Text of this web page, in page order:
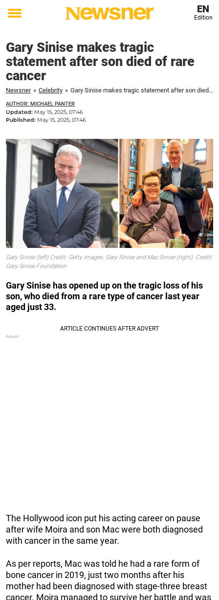
Toggle
EN
Edition
Gary Sinise makes tragic
statement after son died of rare
cancer
Newsner » Celebrity » Gary Sinise makes tragic statement after son died of rare cancer
AUTHOR: MICHAEL PANTER
Updated: May 15, 2025, 07:46
Published: May 15, 2025, 07:46
Gary Sinise (left) Credit: Getty Images. Gary Sinise and Mac Sinise (right). Credit:
Gary Sinise Foundation
Gary Sinise has opened up on the tragic loss of his
son, who died from a rare type of cancer last year
aged just 33.
The Hollywood icon put his acting career on pause
after wife Moira and son Mac were both diagnosed
with cancer in the same year.
As per reports, Mac was told he had a rare form of
bone cancer in 2019, just two months after his
mother had been diagnosed with stage-three breast
cancer. Moira managed to survive her battle and was